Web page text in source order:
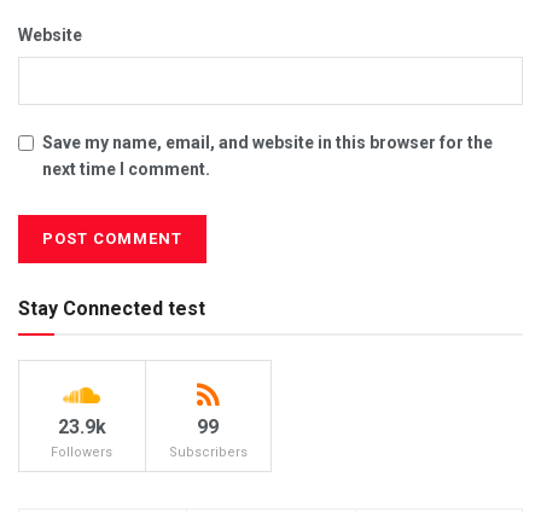
Website
Save my name, email, and website in this browser for the
next time I comment.
Stay Connected test
23.9k
Followers
99
Subscribers